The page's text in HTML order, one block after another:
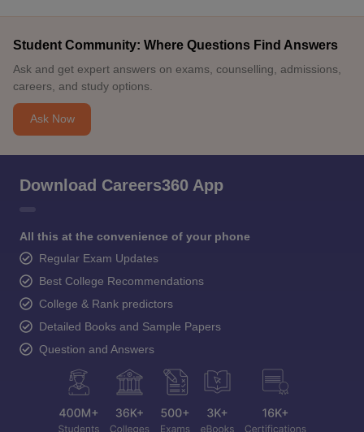
Student Community: Where Questions Find Answers
Ask and get expert answers on exams, counselling, admissions,
careers, and study options.
Ask Now
Download Careers360 App
All this at the convenience of your phone
Regular Exam Updates
Best College Recommendations
College & Rank predictors
Detailed Books and Sample Papers
Question and Answers